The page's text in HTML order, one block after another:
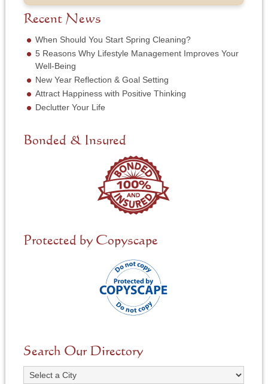
e
*
r
*
f
S
r
v
c
e
N
e
e
d
Recent News
When Should You Start Spring Cleaning?
5 Reasons Why Lifestyle Management Improves Your
Well-Being
New Year Reflection & Goal Setting
Attract Happiness with Positive Thinking
Declutter Your Life
Bonded & Insured
Protected by Copyscape
Search Our Directory